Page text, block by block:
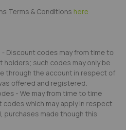
Terms & Conditions here
Discount codes may from time to
such codes may only be
through the account in respect of
offered and registered.
- We may from time to time
which may apply in respect
purchases made though this